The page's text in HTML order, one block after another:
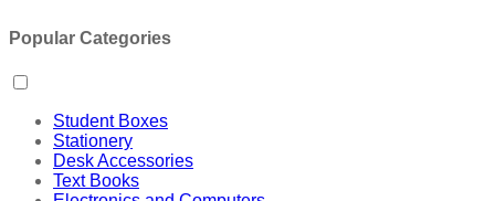
Popular Categories
Student Boxes
Stationery
Desk Accessories
Text Books